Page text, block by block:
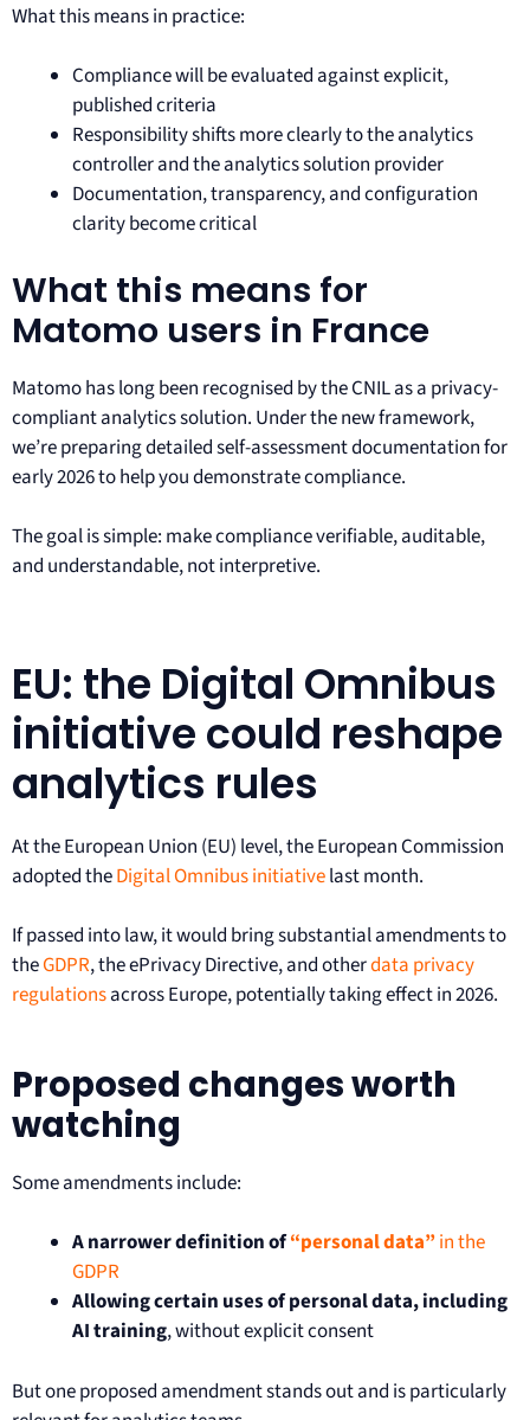
What this means in practice:
Compliance will be evaluated against explicit,
published criteria
Responsibility shifts more clearly to the analytics
controller and the analytics solution provider
Documentation, transparency, and configuration
clarity become critical
What this means for
Matomo users in France
Matomo has long been recognised by the CNIL as a privacy-
compliant analytics solution. Under the new framework,
we’re preparing detailed self-assessment documentation for
early 2026 to help you demonstrate compliance.
The goal is simple: make compliance verifiable, auditable,
and understandable, not interpretive.
EU: the Digital Omnibus
initiative could reshape
analytics rules
At the European Union (EU) level, the European Commission
adopted theDigital Omnibus initiativelast month.
If passed into law, it would bring substantial amendments to
theGDPR, the ePrivacy Directive, and otherdata privacy
regulationsacross Europe, potentially taking effect in 2026.
Proposed changes worth
watching
Some amendments include:
A narrower definition of“personal data”in the
GDPR
Allowing certain uses of personal data, including
AI training, without explicit consent
But one proposed amendment stands out and is particularly